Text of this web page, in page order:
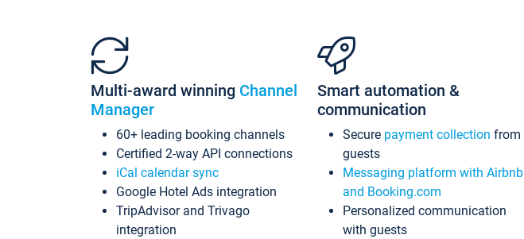
Multi-award winning Channel
Manager
60+ leading booking channels
Certified 2-way API connections
iCal calendar sync
Google Hotel Ads integration
TripAdvisor and Trivago
integration
Smart automation &
communication
Secure payment collection from
guests
Messaging platform with Airbnb
and Booking.com
Personalized communication
with guests